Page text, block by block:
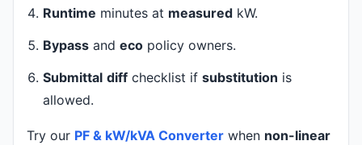
Runtime minutes at measured kW.
Bypass and eco policy owners.
Submittal diff checklist if substitution is
allowed.
Try our PF & kW/kVA Converter when non-linear